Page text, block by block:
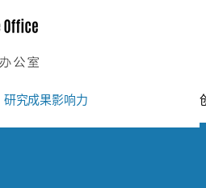
研究成果影响力